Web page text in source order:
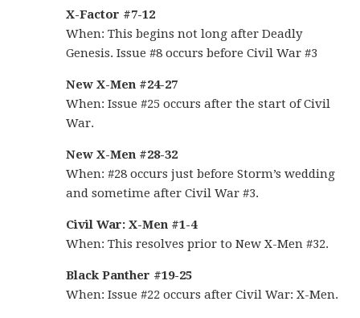
X-Factor #7-12
When: This begins not long after Deadly
Genesis. Issue #8 occurs before Civil War #3
New X-Men #24-27
When: Issue #25 occurs after the start of Civil
War.
New X-Men #28-32
When: #28 occurs just before Storm’s wedding
and sometime after Civil War #3.
Civil War: X-Men #1-4
When: This resolves prior to New X-Men #32.
Black Panther #19-25
When: Issue #22 occurs after Civil War: X-Men.